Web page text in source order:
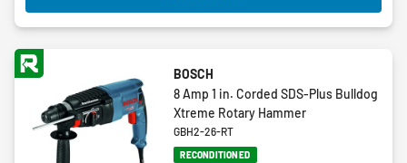
BOSCH
8 Amp 1 in. Corded SDS-Plus Bulldog
Xtreme Rotary Hammer
GBH2-26-RT
RECONDITIONED